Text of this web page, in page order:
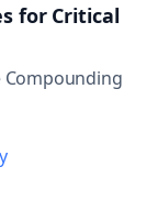
for Critical
Compounding